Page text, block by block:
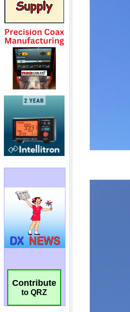
Contribute
to QRZ